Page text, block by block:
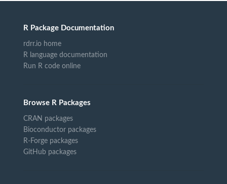
R Package Documentation
rdrr.io home
R language documentation
Run R code online
Browse R Packages
CRAN packages
Bioconductor packages
R-Forge packages
GitHub packages